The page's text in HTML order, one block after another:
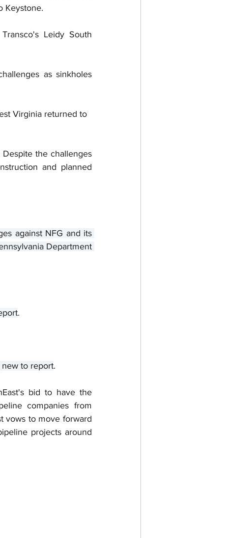
Keystone.
Leidy South
as sinkholes
Virginia returned to
Despite the challenges
and planned
against NFG and its
Department
.
to report.
bid to have the
companies from
vows to move forward
projects around